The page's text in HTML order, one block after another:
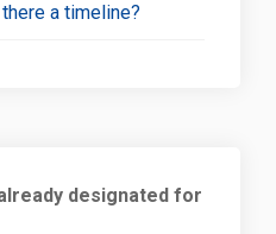
a timeline?
designated for